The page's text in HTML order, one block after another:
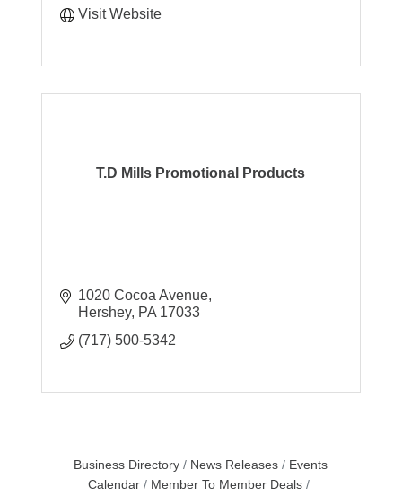
Visit Website
T.D Mills Promotional Products
1020 Cocoa Avenue
Hershey PA 17033
(717) 500-5342
Business Directory News Releases
Events
Calendar
Member To Member Deals